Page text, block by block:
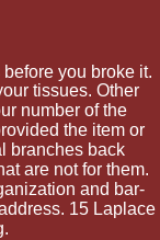
you broke it.
tissues. Other
number of the
the item or
branches back
are not for them.
and bar-
15 Laplace